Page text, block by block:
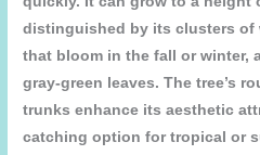
distinguished by its clusters of
that bloom in the fall or winter,
gray-green leaves. The tree’s
trunks enhance its aesthetic
catching option for tropical or